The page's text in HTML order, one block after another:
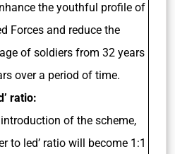
the youthful profile of
Forces and reduce the
of soldiers from 32 years
over a period of time.
ratio:
of the scheme,
to led’ ratio will become 1:1